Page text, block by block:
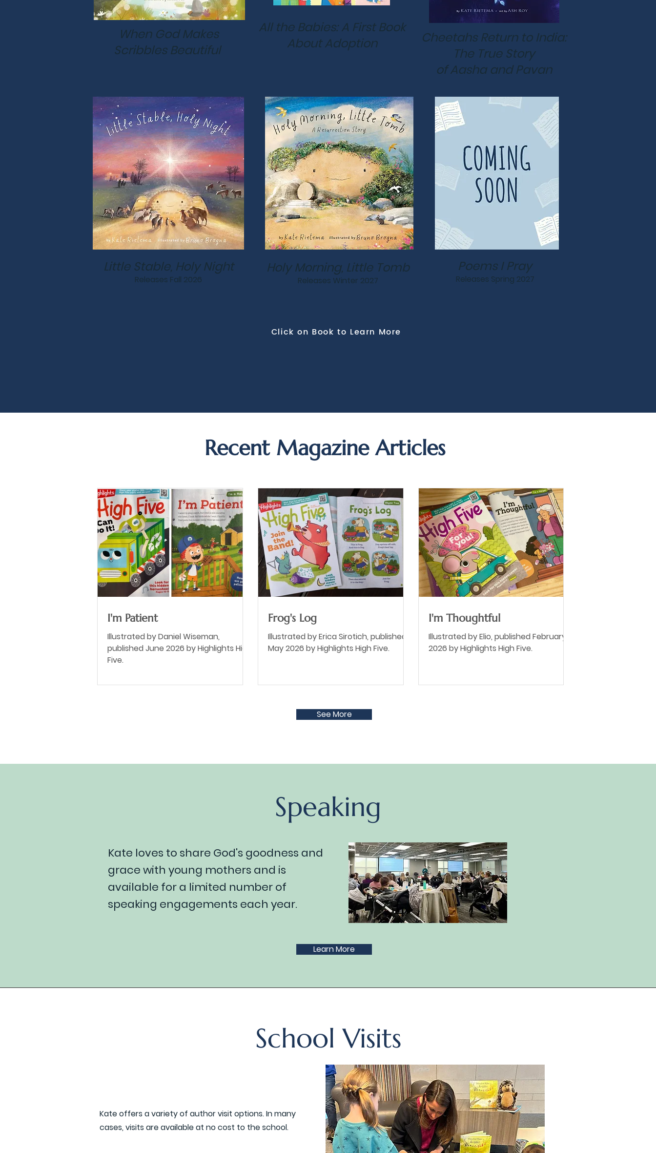
When God Makes
Scribbles Beautiful
All the Babies: A First Book
About Adoption
Cheetahs Return to India:
The True Story
of Aasha and Pavan
Little Stable, Holy Night
Releases Fall 2026
Holy Morning, Little Tomb
Releases Winter 2027
Poems I Pray
Releases Spring 2027
Click on Book to Learn More
Recent Magazine Articles
I'm Patient
Illustrated by Daniel Wiseman,
published June 2026 by Highlights High
Five.
Frog's Log
Illustrated by Erica Sirotich, published
May 2026 by Highlights High Five.
I'm Thoughtful
Illustrated by Elio, published February
2026 by Highlights High Five.
See More
Speaking
Kate loves to share God's goodness and
grace with young mothers and is
available for a limited number of
speaking engagements each year.
Learn More
School Visits
Kate offers a variety of author visit options. In many
cases, visits are available at no cost to the school.